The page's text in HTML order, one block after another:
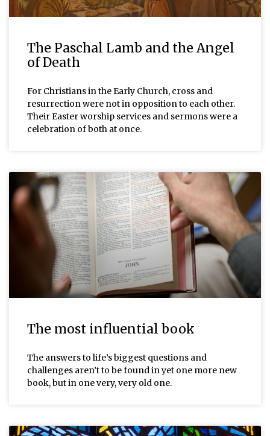
The Paschal Lamb and the Angel
of Death
For Christians in the Early Church, cross and
resurrection were not in opposition to each other.
Their Easter worship services and sermons were a
celebration of both at once.
The most influential book
The answers to life’s biggest questions and
challenges aren’t to be found in yet one more new
book, but in one very, very old one.